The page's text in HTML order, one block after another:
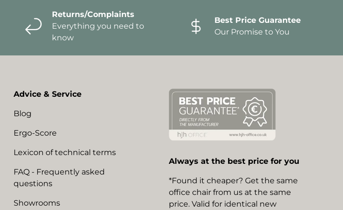
Returns/Complaints
Everything you need to
know
Best Price Guarantee
Our Promise to You
Advice & Service
Blog
Ergo-Score
Lexicon of technical terms
FAQ - Frequently asked
questions
Showrooms
Always at the best price for you
*Found it cheaper? Get the same
office chair from us at the same
price. Valid for identical new